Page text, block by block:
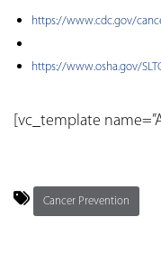
https://www.cdc.gov/
https://www.osha.gov/
[vc_template
Cancer Prevention